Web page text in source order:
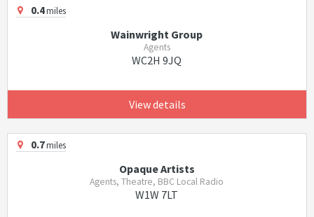
0.4miles
Wainwright Group
Agents
WC2H 9JQ
View details
0.7miles
Opaque Artists
Agents, Theatre, BBC Local Radio
W1W 7LT